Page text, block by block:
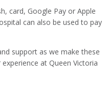
card, Google Pay or Apple
can also be used to pay
support as we make these
at Queen Victoria